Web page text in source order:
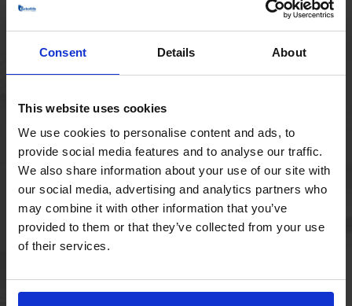
Consent Details About
This website uses cookies
We use cookies to personalise content and ads, to
provide social media features and to analyse our traffic.
We also share information about your use of our site with
our social media, advertising and analytics partners who
may combine it with other information that you’ve
provided to them or that they’ve collected from your use
of their services.
2750 Ballerup
Denmark